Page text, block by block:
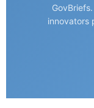
innovators